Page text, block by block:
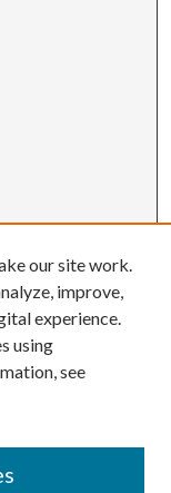
our site work.
improve,
experience.
using
see